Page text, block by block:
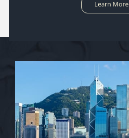
Learn More